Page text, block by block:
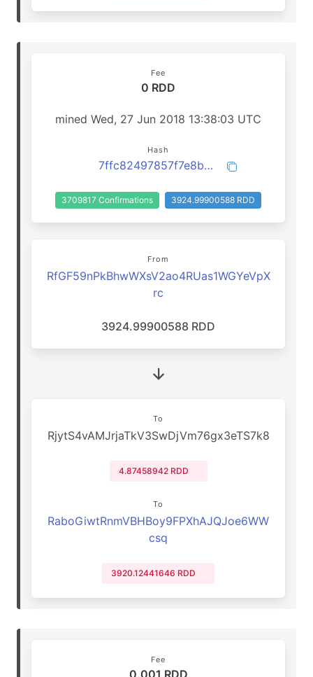
Fee
0 RDD
mined Wed, 27 Jun 2018 13:38:03 UTC
Hash
7ffc82497857f7e8b5d29de4ec7e0c74aaf5f72449682943ae83bba91c48a251
3709817 Confirmations 3924.99900588 RDD
From
RfGF59nPkBhwWXsV2ao4RUas1WGYeVpX
rc
3924.99900588 RDD
To
RjytS4vAMJrjaTkV3SwDjVm76gx3eTS7k8
4.87458942 RDD
To
RaboGiwtRnmVBHBoy9FPXhAJQJoe6WW
csq
3920.12441646 RDD
Fee
0.001 RDD